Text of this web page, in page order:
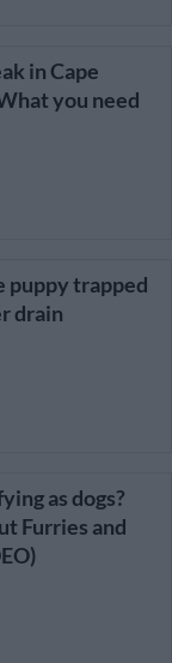
in Cape
you need
puppy trapped
drain
as dogs?
Furries and